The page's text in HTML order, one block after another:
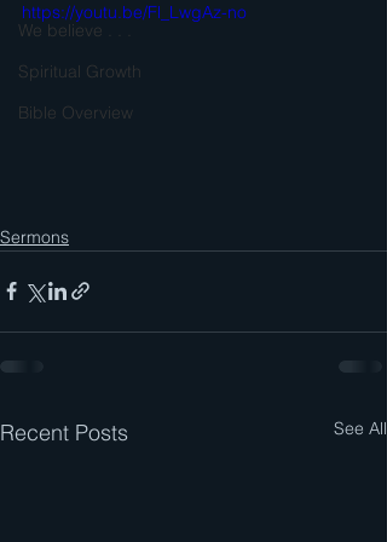
We believe . . .
Spiritual Growth
Bible Overview
https://youtu.be/Fl_LwgAz-no
Sermons
Recent Posts See All